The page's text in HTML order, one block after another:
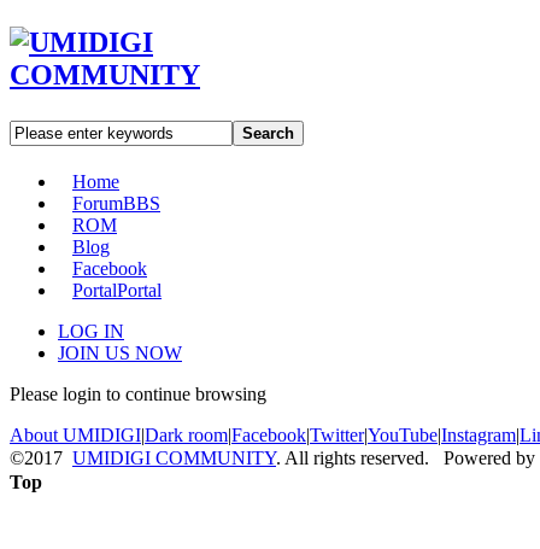
Search
Home
ForumBBS
ROM
Blog
Facebook
PortalPortal
LOG IN
JOIN US NOW
Please login to continue browsing
About UMIDIGI|Dark room|Facebook|Twitter|YouTube|Instagram|
©2017 UMIDIGI COMMUNITY. All rights reserved. Powered by
Top